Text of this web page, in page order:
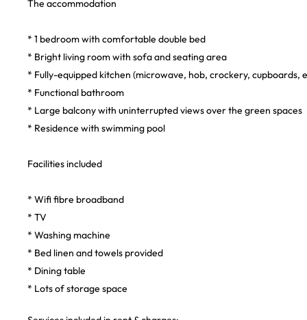
The accommodation
* 1 bedroom with comfortable double bed
* Bright living room with sofa and seating area
* Fully-equipped kitchen (microwave, hob, crockery, cupboards,
* Functional bathroom
* Large balcony with uninterrupted views over the green spaces
* Residence with swimming pool
Facilities included
* Wifi fibre broadband
* TV
* Washing machine
* Bed linen and towels provided
* Dining table
* Lots of storage space